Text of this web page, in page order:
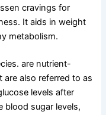
cravings for
It aids in weight
metabolism.
are nutrient-
also referred to as
levels after
blood sugar levels,